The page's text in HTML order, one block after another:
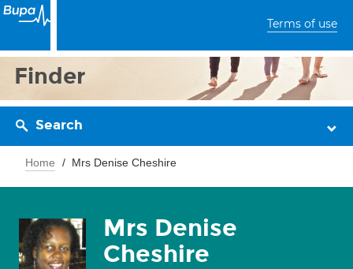
Terms of use
Finder
Search
Home Mrs Denise Cheshire
Mrs Denise
Cheshire